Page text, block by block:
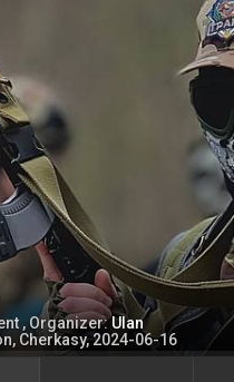
, Organizer:Ulan
Cherkasy, 2024-06-16